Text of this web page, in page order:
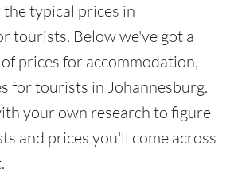
the typical prices in
tourists. Below we've got a
prices for accommodation,
for tourists in Johannesburg.
your own research to figure
and prices you'll come across